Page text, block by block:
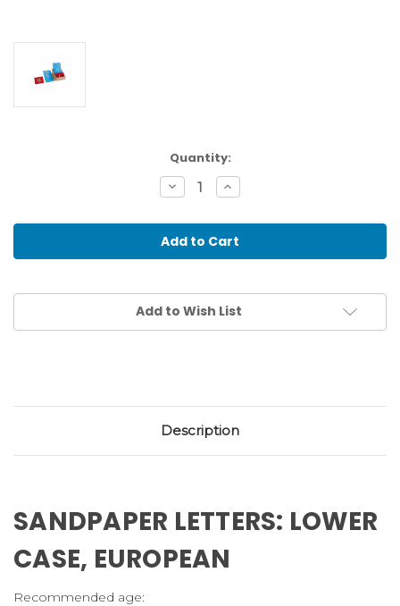
Quantity:
Decrease
Quantity
SANDPAPER
LETTERS:
LOWER
CASE,
Increase
Quantity
SANDPAPER
LETTERS:
LOWER
CASE,
Add to Wish List
Description
SANDPAPER LETTERS: LOWER
CASE, EUROPEAN
Recommended age: